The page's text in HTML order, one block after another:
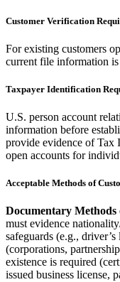
Customer Verification
For existing customers
current file information is
Taxpayer Identification
U.S. person account
information before
provide evidence of Tax
open accounts for
Acceptable Methods of
Documentary
must evidence
safeguards (e.g.,
(corporations,
existence is required
issued business license,